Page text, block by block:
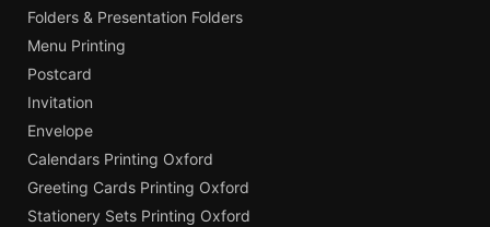
Folders & Presentation Folders
Menu Printing
Postcard
Invitation
Envelope
Calendars Printing Oxford
Greeting Cards Printing Oxford
Stationery Sets Printing Oxford